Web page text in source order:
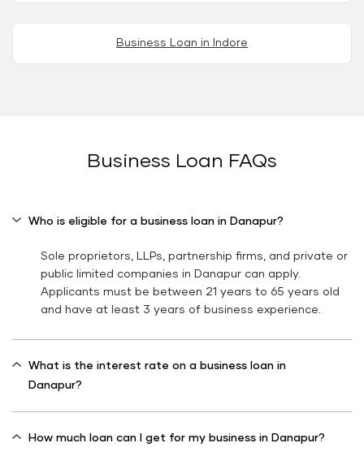
Business Loan in Indore
Business Loan FAQs
Who is eligible for a business loan in Danapur?
Sole proprietors, LLPs, partnership firms, and private or
public limited companies in Danapur can apply.
Applicants must be between 21 years to 65 years old
and have at least 3 years of business experience.
What is the interest rate on a business loan in
Danapur?
How much loan can I get for my business in Danapur?